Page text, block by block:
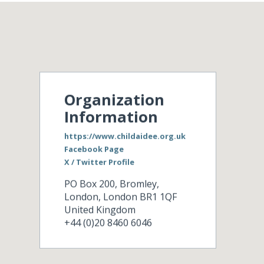
Organization
Information
https://www.childaidee.org.uk
Facebook Page
X / Twitter Profile
PO Box 200, Bromley,
London, London BR1 1QF
United Kingdom
+44 (0)20 8460 6046